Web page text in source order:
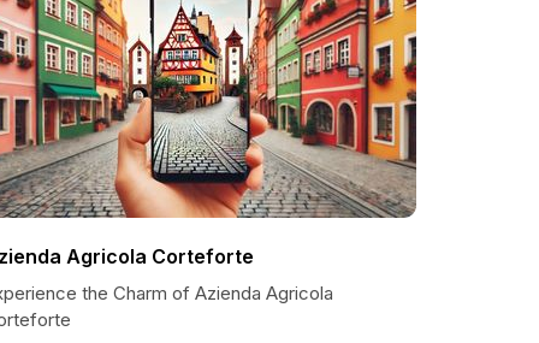
Agricola Corteforte
the Charm of Azienda Agricola